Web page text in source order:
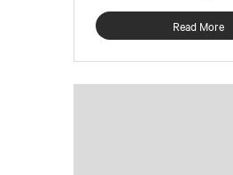
Read More